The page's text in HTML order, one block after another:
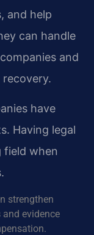
and help
can handle
and
have
Having legal
field when
strengthen
evidence